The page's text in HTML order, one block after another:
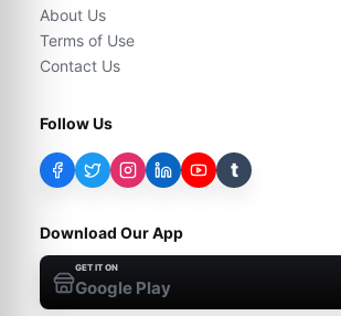
About Us
Terms of Use
Contact Us
Follow Us
t
Download Our App
GET IT ON
Google Play